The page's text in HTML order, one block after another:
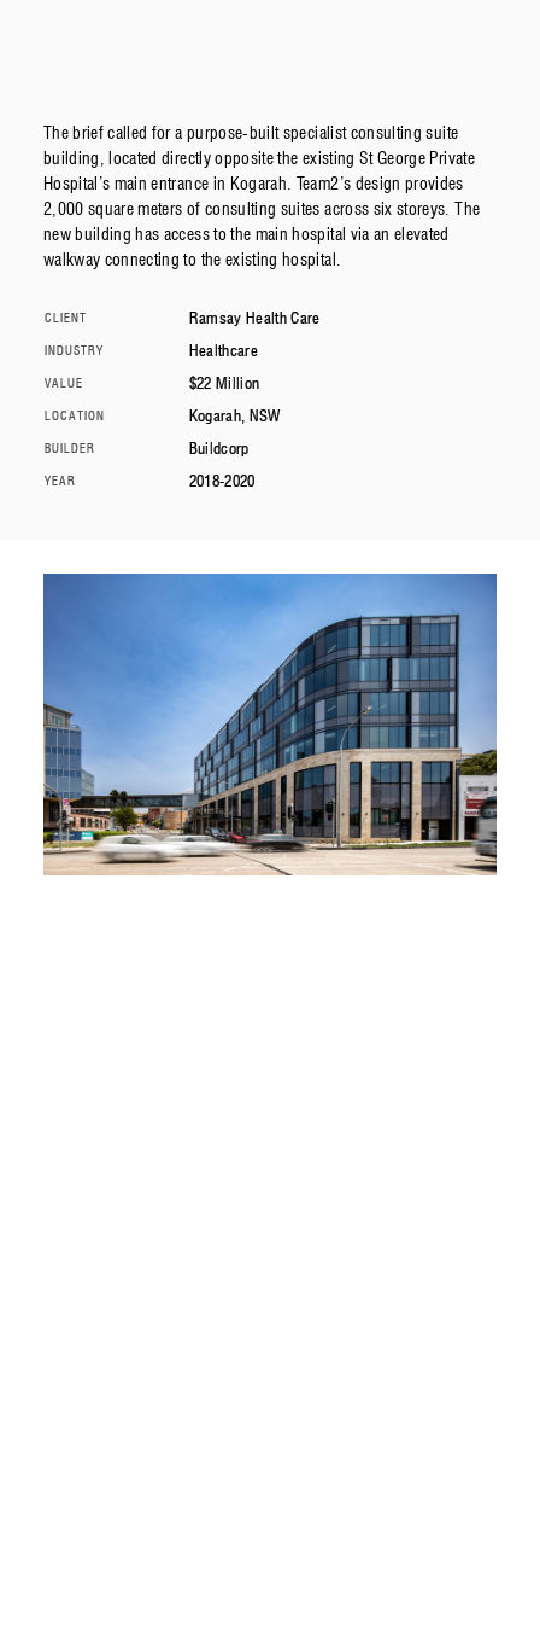
The brief called for a purpose-built specialist consulting suite
building, located directly opposite the existing St George Private
Hospital’s main entrance in Kogarah. Team2’s design provides
2,000 square meters of consulting suites across six storeys. The
new building has access to the main hospital via an elevated
walkway connecting to the existing hospital.
CLIENT Ramsay Health Care
INDUSTRY Healthcare
VALUE $22 Million
LOCATION Kogarah, NSW
BUILDER Buildcorp
YEAR 2018-2020